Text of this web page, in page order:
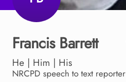
Francis Barrett
He | Him | His
NRCPD speech to text reporter